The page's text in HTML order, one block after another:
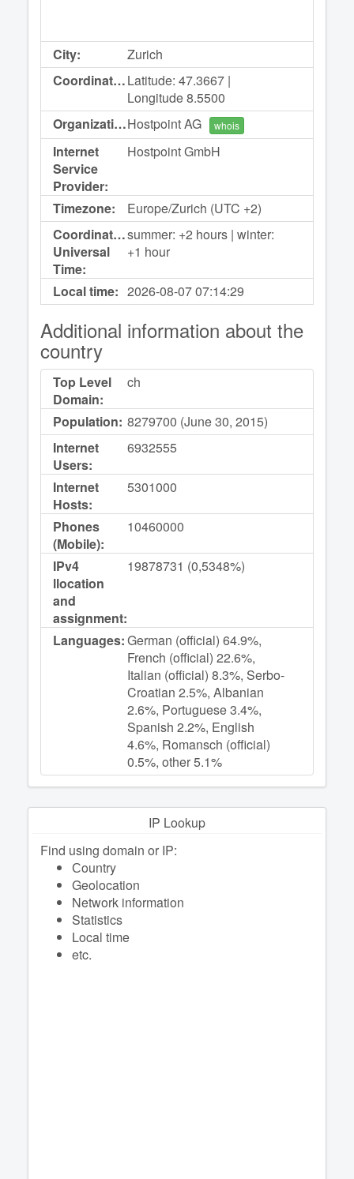
City:
Zurich
Coordinates:Latitude: 47.3667 |
Longitude 8.5500
Organization:Hostpoint AG whois
Internet
Service
Provider:
Hostpoint GmbH
Timezone:
Europe/Zurich (UTC +2)
Coordinated
Universal
Time:
summer: +2 hours | winter:
+1 hour
Local time: 2026-08-0707:14:29
Additional information about the
country
Top Level
Domain:
ch
Population: 8279700 (June 30, 2015)
Internet
Users:
6932555
Internet
Hosts:
5301000
Phones
(Mobile):
10460000
IPv4
llocation
and
assignment:
19878731 (0,5348%)
Languages:German (official) 64.9%,
French (official) 22.6%,
Italian (official) 8.3%, Serbo-
Croatian 2.5%, Albanian
2.6%, Portuguese 3.4%,
Spanish 2.2%, English
4.6%, Romansch (official)
0.5%, other 5.1%
IP Lookup
Find using domain or IP:
Сountry
Geolocation
Network information
Statistics
Local time
etc.